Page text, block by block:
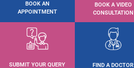
BOOK AN
APPOINTMENT
BOOK A VIDEO
CONSULTATION
SUBMIT YOUR QUERY FIND A DOCTOR